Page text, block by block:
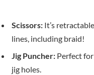
Scissors: It’s
lines, including braid!
Jig Puncher: Perfect
jig holes.